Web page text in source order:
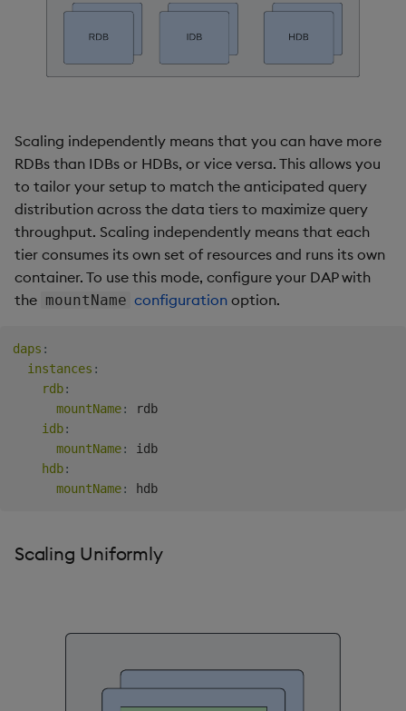
Scaling independently means that you can have more
RDBs than IDBs or HDBs, or vice versa. This allows you
to tailor your setup to match the anticipated query
distribution across the data tiers to maximize query
throughput. Scaling independently means that each
tier consumes its own set of resources and runs its own
container. To use this mode, configure your DAP with
the mountName configuration option.
daps :
instances :
rdb:
mountName:
rdb
idb:
mountName:
idb
hdb:
mountName:
Scaling Uniformly